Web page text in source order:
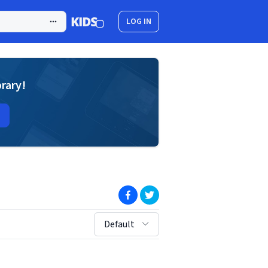
LOG IN
(opens in new window)
(opens in new window)
sort by:
Default